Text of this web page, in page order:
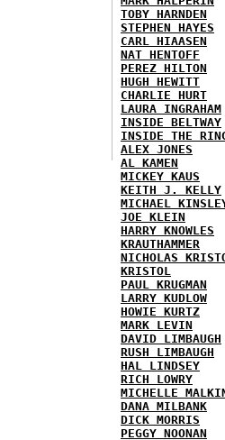
TOBY HARNDEN
STEPHEN HAYES
CARL HIAASEN
NAT HENTOFF
PEREZ HILTON
HUGH HEWITT
CHARLIE HURT
LAURA INGRAHAM
INSIDE BELTWAY
INSIDE THE
ALEX JONES
AL KAMEN
MICKEY KAUS
KEITH J. KELLY
MICHAEL
JOE KLEIN
HARRY KNOWLES
KRAUTHAMMER
NICHOLAS
KRISTOL
PAUL KRUGMAN
LARRY KUDLOW
HOWIE KURTZ
MARK LEVIN
DAVID LIMBAUGH
RUSH LIMBAUGH
HAL LINDSEY
RICH LOWRY
MICHELLE
DANA MILBANK
DICK MORRIS
PEGGY NOONAN